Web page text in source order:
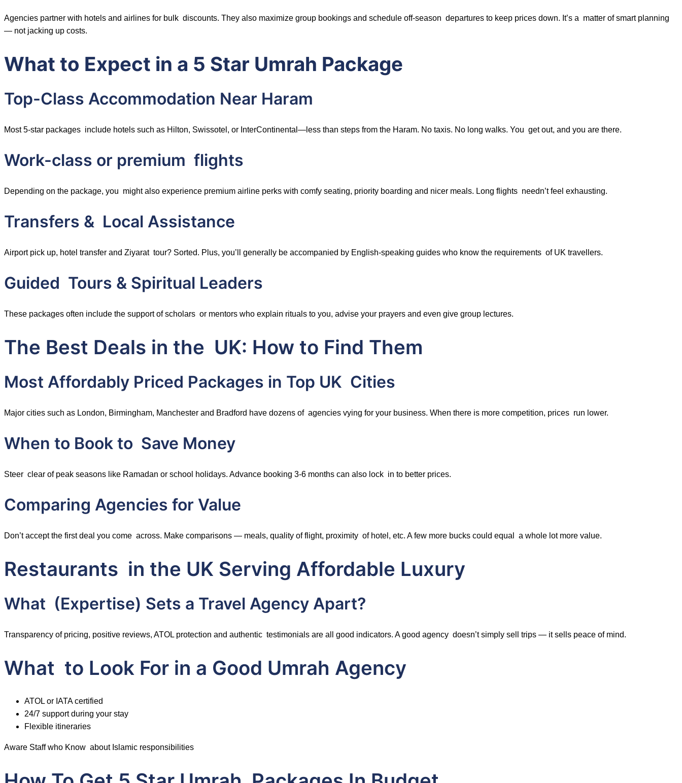
Agencies partner with hotels and airlines for bulk discounts. They also maximize group bookings and schedule off-season departures to keep prices down. It’s a matter of smart planning
— not jacking up costs.
What to Expect in a 5 Star Umrah Package
Top-Class Accommodation Near Haram
Most 5-star packages include hotels such as Hilton, Swissotel, or InterContinental—less than steps from the Haram. No taxis. No long walks. You get out, and you are there.
Work-class or premium flights
Depending on the package, you might also experience premium airline perks with comfy seating, priority boarding and nicer meals. Long flights needn’t feel exhausting.
Transfers & Local Assistance
Airport pick up, hotel transfer and Ziyarat tour? Sorted. Plus, you’ll generally be accompanied by English-speaking guides who know the requirements of UK travellers.
Guided Tours & Spiritual Leaders
These packages often include the support of scholars or mentors who explain rituals to you, advise your prayers and even give group lectures.
The Best Deals in the UK: How to Find Them
Most Affordably Priced Packages in Top UK Cities
Major cities such as London, Birmingham, Manchester and Bradford have dozens of agencies vying for your business. When there is more competition, prices run lower.
When to Book to Save Money
Steer clear of peak seasons like Ramadan or school holidays. Advance booking 3-6 months can also lock in to better prices.
Comparing Agencies for Value
Don’t accept the first deal you come across. Make comparisons — meals, quality of flight, proximity of hotel, etc. A few more bucks could equal a whole lot more value.
Restaurants in the UK Serving Affordable Luxury
What (Expertise) Sets a Travel Agency Apart?
Transparency of pricing, positive reviews, ATOL protection and authentic testimonials are all good indicators. A good agency doesn’t simply sell trips — it sells peace of mind.
What to Look For in a Good Umrah Agency
ATOL or IATA certified
24/7 support during your stay
Flexible itineraries
Aware Staff who Know about Islamic responsibilities